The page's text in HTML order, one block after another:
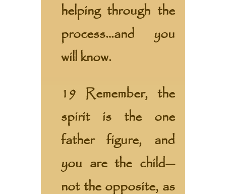
helping through the
process…and you
will know.
19 Remember, the
spirit is the one
father figure, and
you are the child—
not the opposite, as